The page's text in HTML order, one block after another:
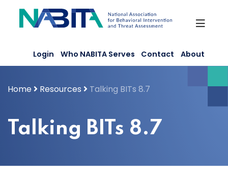
content
Login Who NABITA Serves Contact About
Home Resources Talking BITs 8.7
Talking BITs 8.7